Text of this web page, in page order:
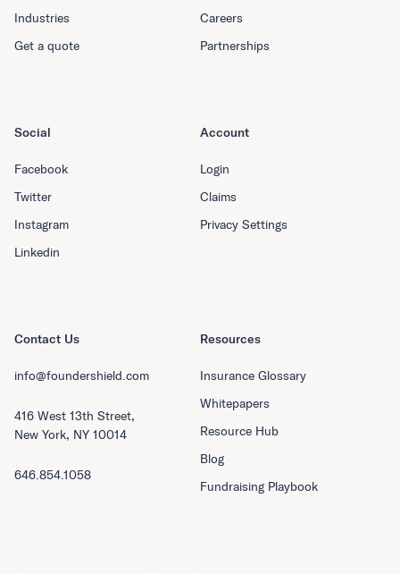
Industries
Get a quote
Careers
Partnerships
Resources
Insurance Glossary
Whitepapers
Resource Hub
Blog
Fundraising Playbook
Social
Facebook
Twitter
Instagram
Linkedin
Account
Login
Claims
Privacy Settings
Contact Us
info@foundershield.com
416 West 13th Street,
New York, NY 10014
646.854.1058